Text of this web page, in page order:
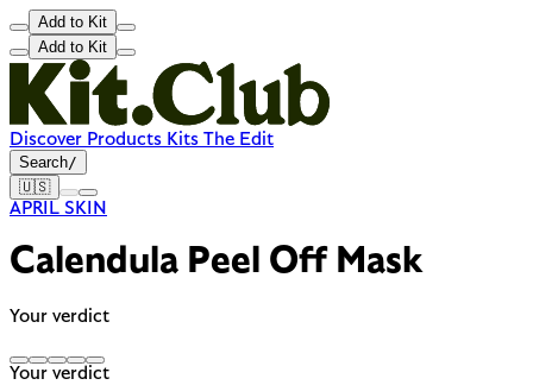
Add to Kit
Add to Kit
Discover Products Kits The Edit
Search/
🇺🇸
APRIL SKIN
Calendula Peel Off Mask
Your verdict
Your verdict